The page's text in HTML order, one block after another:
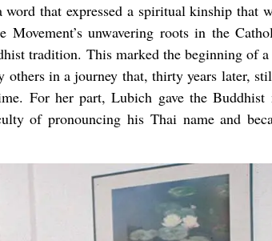
that expressed a spiritual kinship that
Movement’s unwavering roots in the
tradition. This marked the beginning of
others in a journey that, thirty years later,
For her part, Lubich gave the
of pronouncing his Thai name and